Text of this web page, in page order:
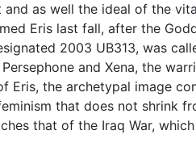
and as well the ideal of the
Eris last fall, after the
2003 UB313, was
and Xena, the
Eris, the archetypal image
that does not shrink
that of the Iraq War,